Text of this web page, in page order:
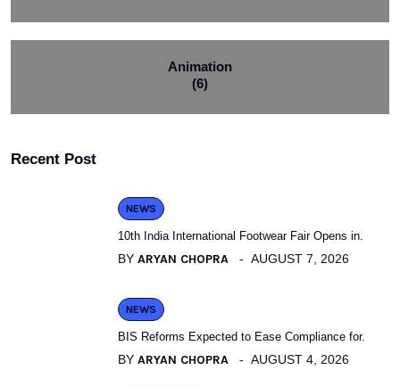
Animation
(6)
Recent Post
NEWS
10th India International Footwear Fair Opens in.
BY ARYAN CHOPRA AUGUST 7, 2026
NEWS
BIS Reforms Expected to Ease Compliance for.
BY ARYAN CHOPRA AUGUST 4, 2026